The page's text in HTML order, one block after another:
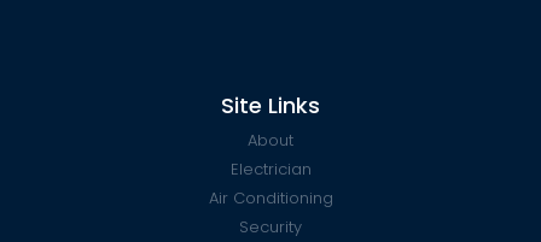
Site Links
About
Electrician
Air Conditioning
Security